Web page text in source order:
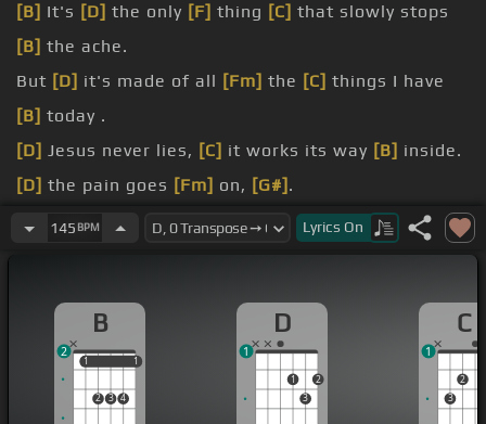
[B] It's [D] the only [F] thing [C] that slowly stops
[B] the ache.
But [D] it's made of all [Fm] the [C] things I have
[B] today .
[D] Jesus never lies, [C] it works its way [B] inside.
[D] the pain goes [Fm] on, [G#] .
well.145 BPM Lyrics On
B
1
2 3 4
1
1 1
2
D
1
3
2
1
C
3
2
1